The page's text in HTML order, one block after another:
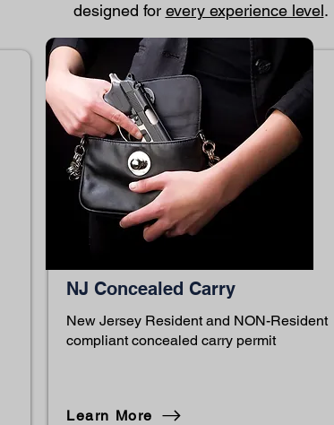
designed for every experience level.
NJ Concealed Carry
New Jersey Resident and NON-Resident
compliant concealed carry permit
Learn More